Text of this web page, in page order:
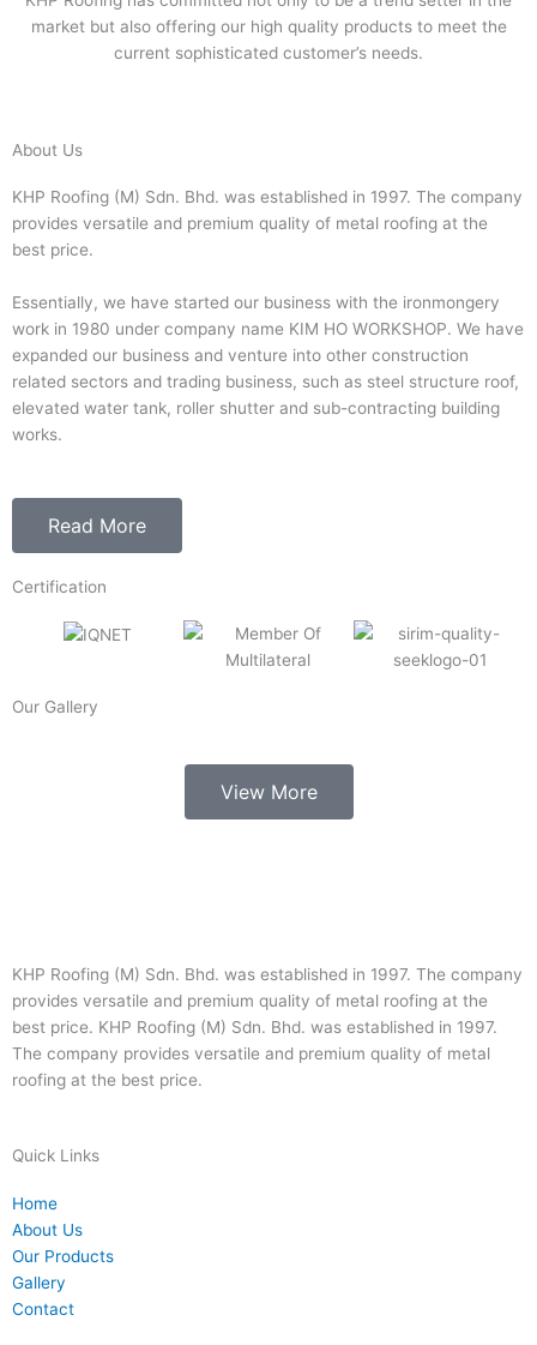
market but also offering our high quality products to meet the
current sophisticated customer’s needs.
About Us
KHP Roofing (M) Sdn. Bhd. was established in 1997. The company
provides versatile and premium quality of metal roofing at the
best price.
Essentially, we have started our business with the ironmongery
work in 1980 under company name KIM HO WORKSHOP. We have
expanded our business and venture into other construction
related sectors and trading business, such as steel structure roof,
elevated water tank, roller shutter and sub-contracting building
works.
Read More
Certification
Our Gallery
View More
KHP Roofing (M) Sdn. Bhd. was established in 1997. The company
provides versatile and premium quality of metal roofing at the
best price. KHP Roofing (M) Sdn. Bhd. was established in 1997.
The company provides versatile and premium quality of metal
roofing at the best price.
Quick Links
Home
About Us
Our Products
Gallery
Contact